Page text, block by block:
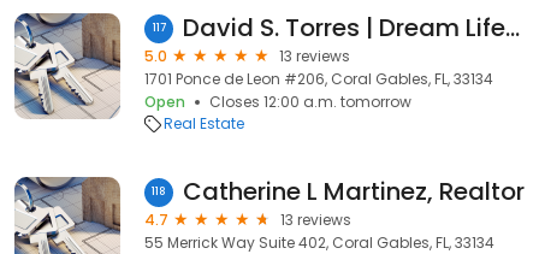
117 David S. Torres | Dream Life Realty | Realtor
5.0
13 reviews
1701 Ponce de Leon #206, Coral Gables, FL, 33134
Open
Closes 12:00 a.m. tomorrow
Real Estate
118 Catherine L Martinez, Realtor
4.7
13 reviews
55 Merrick Way Suite 402, Coral Gables, FL, 33134